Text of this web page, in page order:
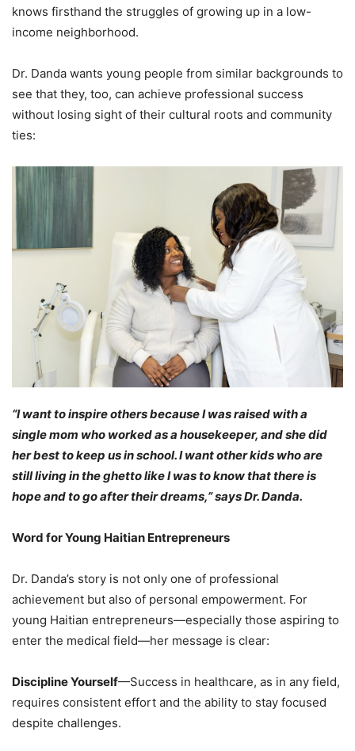
knows firsthand the struggles of growing up in a low-
income neighborhood.
Dr. Danda wants young people from similar backgrounds to
see that they, too, can achieve professional success
without losing sight of their cultural roots and community
ties:
“I want to inspire others because I was raised with a
single mom who worked as a housekeeper, and she did
her best to keep us in school. I want other kids who are
still living in the ghetto like I was to know that there is
hope and to go after their dreams,” says Dr. Danda.
Word for Young Haitian Entrepreneurs
Dr. Danda’s story is not only one of professional
achievement but also of personal empowerment. For
young Haitian entrepreneurs—especially those aspiring to
enter the medical field—her message is clear:
Discipline Yourself—Success in healthcare, as in any field,
requires consistent effort and the ability to stay focused
despite challenges.